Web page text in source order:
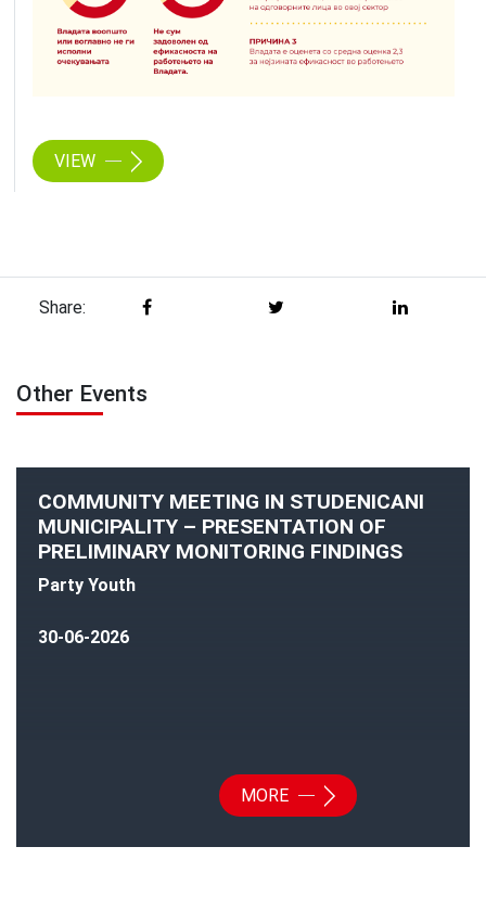
VIEW
Share:
Other Events
COMMUNITY MEETING IN STUDENICANI
MUNICIPALITY – PRESENTATION OF
PRELIMINARY MONITORING FINDINGS
Party Youth
30-06-2026
MORE